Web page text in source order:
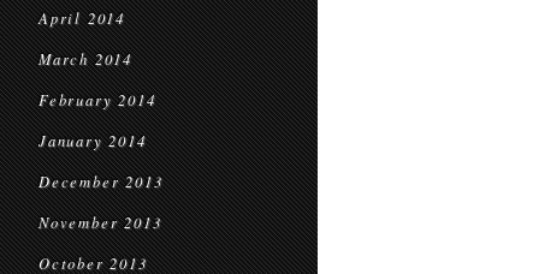
April 2014
March 2014
February 2014
January 2014
December 2013
November 2013
October 2013